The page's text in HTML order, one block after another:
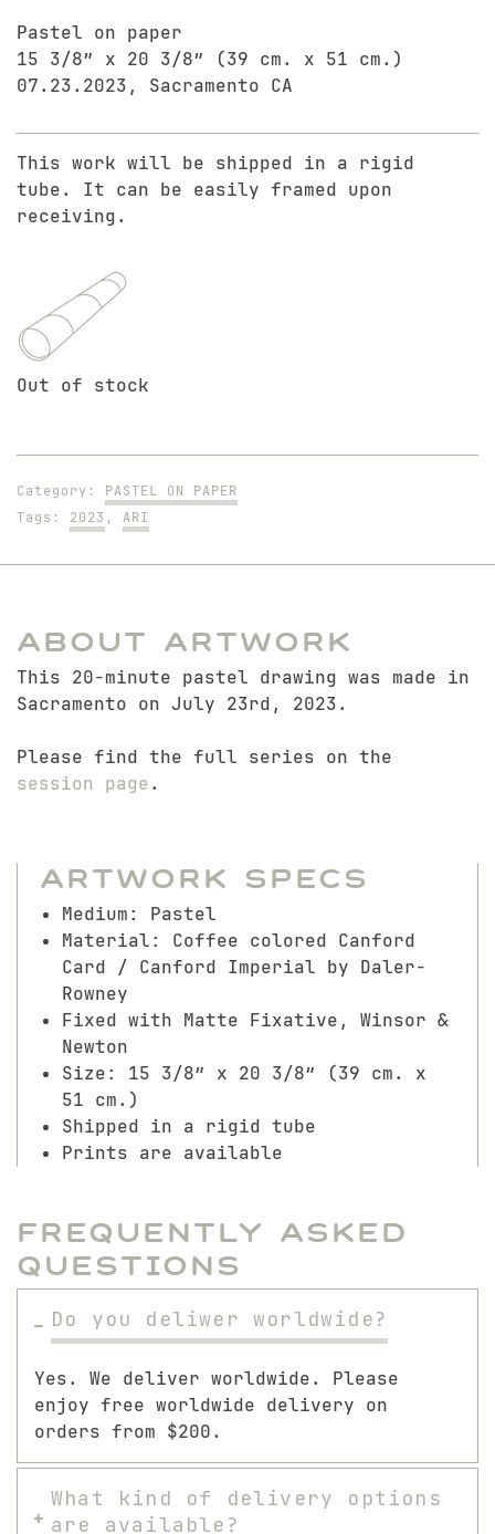
Pastel on paper
15 3/8″ x 20 3/8″ (39 cm. x 51 cm.)
07.23.2023, Sacramento CA
This work will be shipped in a rigid
tube. It can be easily framed upon
receiving.
Out of stock
Category: PASTEL ON PAPER
Tags: 2023 , ARI
About Artwork
This 20-minute pastel drawing was made in
Sacramento on July 23rd, 2023.
Please find the full series on the
session page.
Artwork Specs
Medium: Pastel
Material: Coffee colored Canford
Card / Canford Imperial by Daler-
Rowney
Fixed with Matte Fixative, Winsor &
Newton
Size: 15 3/8″ x 20 3/8″ (39 cm. x
51 cm.)
Shipped in a rigid tube
Prints are available
Frequently Asked
Questions
Do you deliwer worldwide?
Yes. We deliver worldwide. Please
enjoy free worldwide delivery on
orders from $200.
What kind of delivery options
are available?